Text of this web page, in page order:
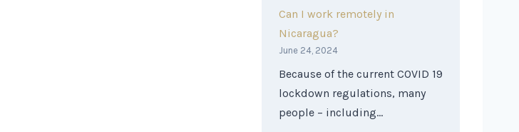
Can I work remotely in
Nicaragua?
June 24, 2024
Because of the current COVID 19
lockdown regulations, many
people – including…